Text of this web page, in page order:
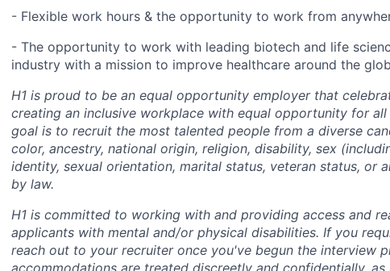
- Flexible work hours & the opportunity to work from
- The opportunity to work with leading biotech and life
industry with a mission to improve healthcare around the
H1 is proud to be an equal opportunity employer that
creating an inclusive workplace with equal opportunity for
goal is to recruit the most talented people from a diverse
color, ancestry, national origin, religion, disability, sex
identity, sexual orientation, marital status, veteran status, or
by law.
H1 is committed to working with and providing access and
applicants with mental and/or physical disabilities. If you
reach out to your recruiter once you've begun the interview
accommodations are treated discreetly and confidentially,